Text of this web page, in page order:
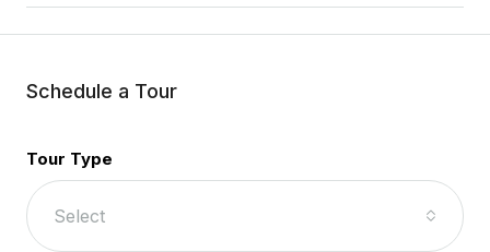
Schedule a Tour
Tour Type
Select